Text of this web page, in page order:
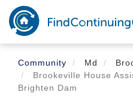
Skip
main
content
Community
Md
Brookeville House
Brighten Dam